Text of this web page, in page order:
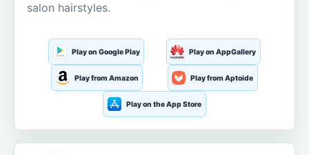
salon hairstyles.
Play on Google Play Play on AppGallery
Play from Amazon Play from Aptoide
Play on the App Store